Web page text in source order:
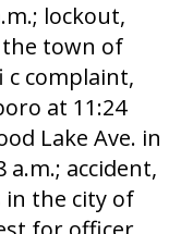
lockout,
the town of
c complaint,
at 11:24
Lake Ave. in
a.m.; accident,
in the city of